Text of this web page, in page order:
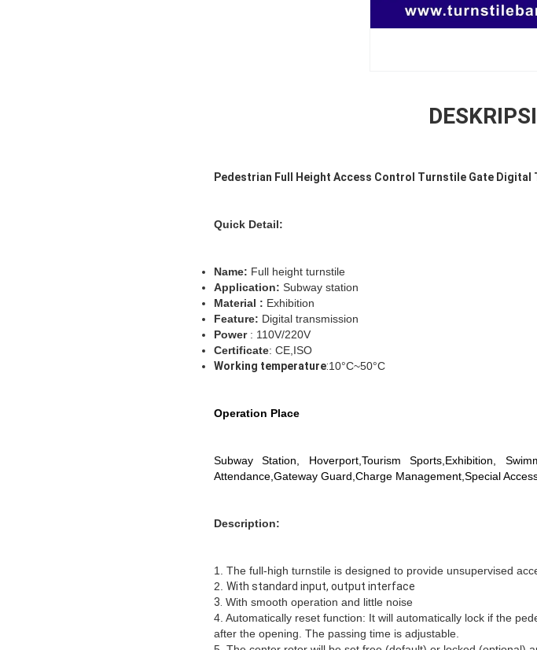
Pedestrian Full Height Access Control Turnstile Gate Digital
Quick Detail:
Name: Full height turnstile
Application: Subway station
Material : Exhibition
Feature: Digital transmission
Power : 110V/220V
Certificate: CE,ISO
Working temperature:10°C~50°C
Operation Place
Subway Station, Hoverport,Tourism Sports,Exhibition,
Attendance,Gateway Guard,Charge Management,Special
Description:
1. The full-high turnstile is designed to provide unsupervised
2. With standard input, output interface
3. With smooth operation and little noise
4. Automatically reset function: It will automatically lock if the
after the opening. The passing time is adjustable.